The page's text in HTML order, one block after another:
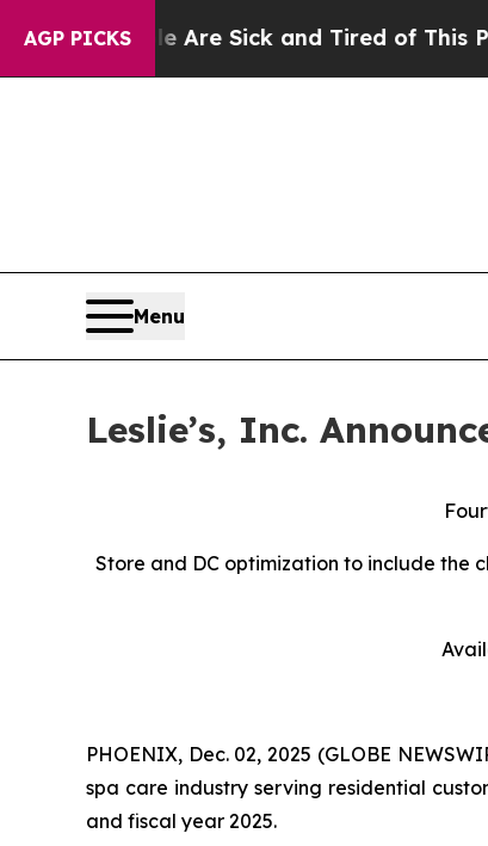
AGP PICKS
Are Sick and Tired of This Politics of
Menu
Leslie’s, Inc.
Store and DC optimization to include the
PHOENIX, Dec. 02, 2025 (GLOBE
spa care industry serving residential
and fiscal year 2025.